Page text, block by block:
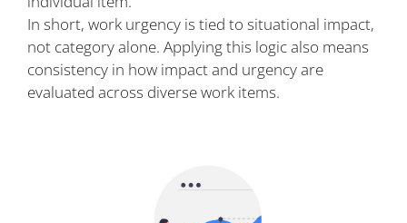
In short, work urgency is tied to situational impact,
not category alone. Applying this logic also means
consistency in how impact and urgency are
evaluated across diverse work items.